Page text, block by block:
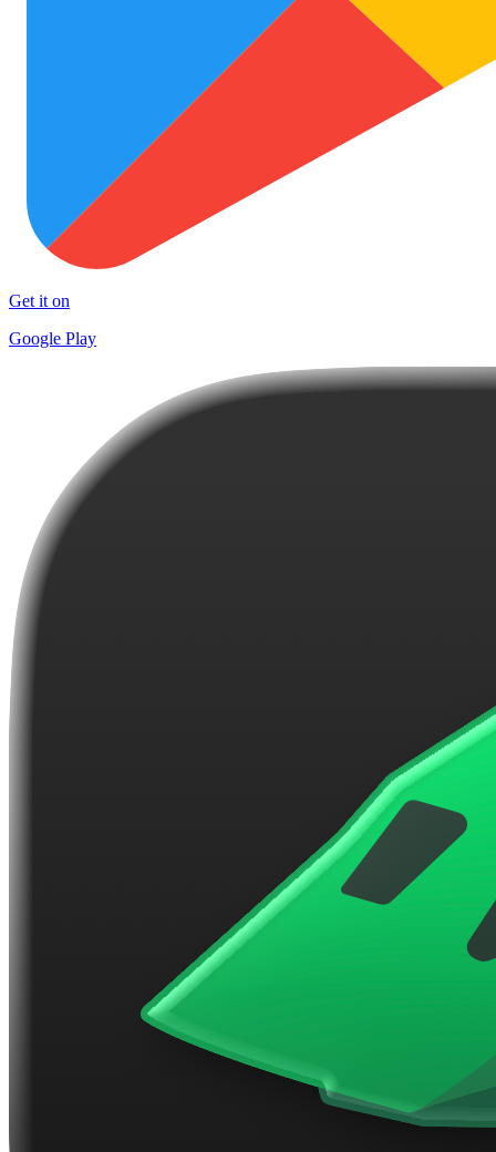
Get it on
Google Play